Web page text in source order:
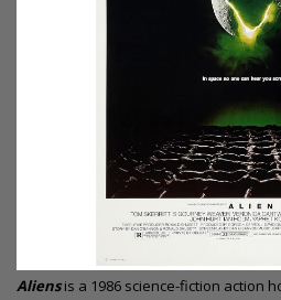
Aliensis a 1986 science-fiction action